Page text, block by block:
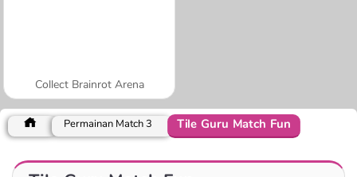
Collect Brainrot Arena
Permainan Match 3 Tile Guru Match Fun